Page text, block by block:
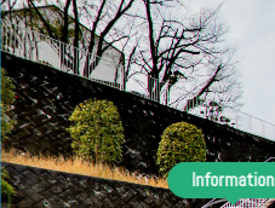
Information